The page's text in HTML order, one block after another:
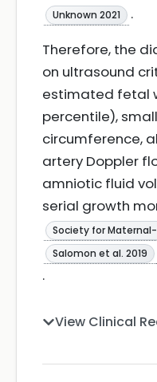
Unknown 2021
.
Therefore, the
on ultrasound
estimated fetal
percentile),
circumference,
artery Doppler
amniotic fluid
serial growth
Society for
Salomon et al. 2019
.
View Clinical